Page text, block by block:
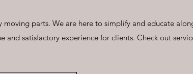
parts. We are here to simplify and educate
and satisfactory experience for clients. Check out